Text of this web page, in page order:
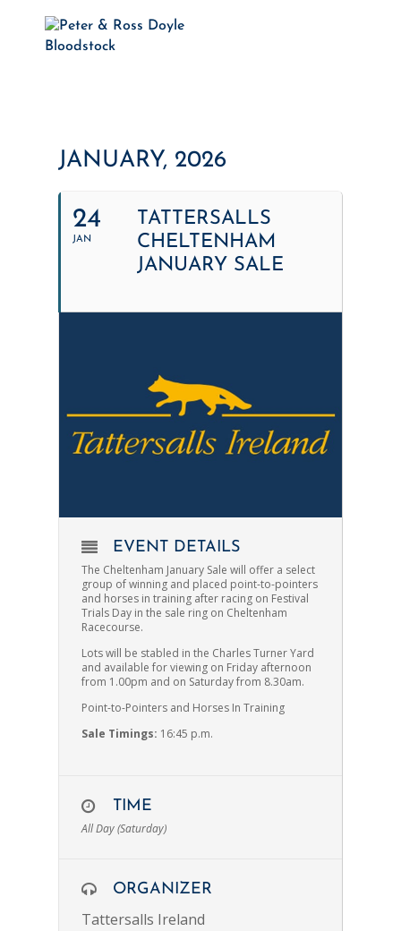
JANUARY, 2026
24
JAN
TATTERSALLS
CHELTENHAM
JANUARY SALE
EVENT DETAILS
The Cheltenham January Sale will offer a select
group of winning and placed point-to-pointers
and horses in training after racing on Festival
Trials Day in the sale ring on Cheltenham
Racecourse.
Lots will be stabled in the Charles Turner Yard
and available for viewing on Friday afternoon
from 1.00pm and on Saturday from 8.30am.
Point-to-Pointers and Horses In Training
Sale Timings: 16:45 p.m.
TIME
All Day (Saturday)
ORGANIZER
Tattersalls Ireland